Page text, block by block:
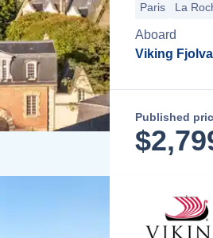
Paris La
Aboard
Viking
Published
$